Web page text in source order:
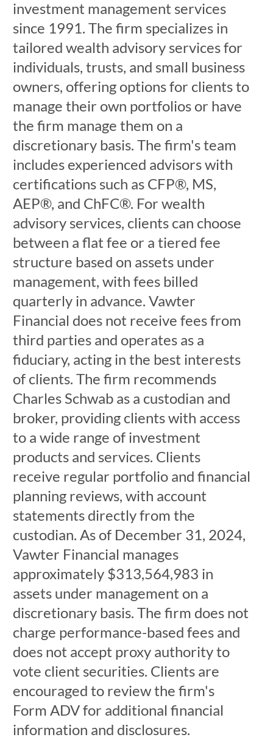
investment management services
since 1991. The firm specializes in
tailored wealth advisory services for
individuals, trusts, and small business
owners, offering options for clients to
manage their own portfolios or have
the firm manage them on a
discretionary basis. The firm's team
includes experienced advisors with
certifications such as CFP®, MS,
AEP®, and ChFC®. For wealth
advisory services, clients can choose
between a flat fee or a tiered fee
structure based on assets under
management, with fees billed
quarterly in advance. Vawter
Financial does not receive fees from
third parties and operates as a
fiduciary, acting in the best interests
of clients. The firm recommends
Charles Schwab as a custodian and
broker, providing clients with access
to a wide range of investment
products and services. Clients
receive regular portfolio and financial
planning reviews, with account
statements directly from the
custodian. As of December 31, 2024,
Vawter Financial manages
approximately $313,564,983 in
assets under management on a
discretionary basis. The firm does not
charge performance-based fees and
does not accept proxy authority to
vote client securities. Clients are
encouraged to review the firm's
Form ADV for additional financial
information and disclosures.